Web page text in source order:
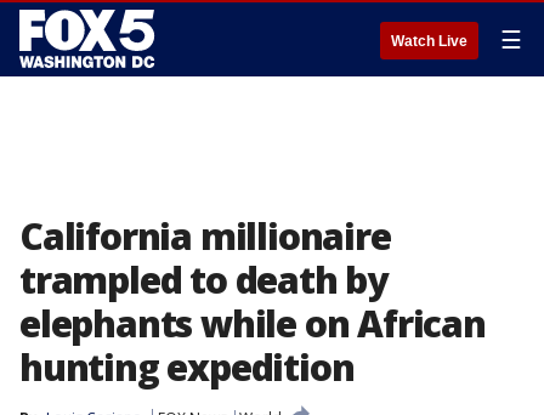
Watch Live ☰
California millionaire
trampled to death by
elephants while on African
hunting expedition